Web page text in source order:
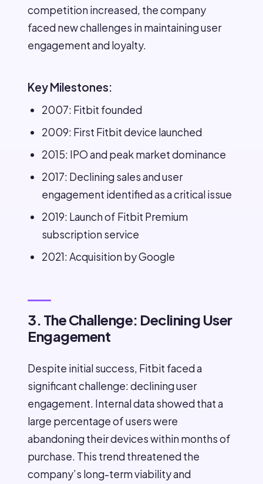
competition increased, the company
faced new challenges in maintaining user
engagement and loyalty.
Key Milestones:
2007: Fitbit founded
2009: First Fitbit device launched
2015: IPO and peak market dominance
2017: Declining sales and user
engagement identified as a critical issue
2019: Launch of Fitbit Premium
subscription service
2021: Acquisition by Google
3. The Challenge: Declining User
Engagement
Despite initial success, Fitbit faced a
significant challenge: declining user
engagement. Internal data showed that a
large percentage of users were
abandoning their devices within months of
purchase. This trend threatened the
company’s long-term viability and